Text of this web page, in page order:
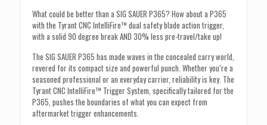
What could be better than a SIG SAUER P365? How about a P365
with the Tyrant CNC IntelliFire™ dual safety blade action trigger,
with a solid 90 degree break AND 30% less pre-travel/take up!
The SIG SAUER P365 has made waves in the concealed carry world,
revered for its compact size and powerful punch. Whether you’re a
seasoned professional or an everyday carrier, reliability is key. The
Tyrant CNC IntelliFire™ Trigger System, specifically tailored for the
P365, pushes the boundaries of what you can expect from
aftermarket trigger enhancements.